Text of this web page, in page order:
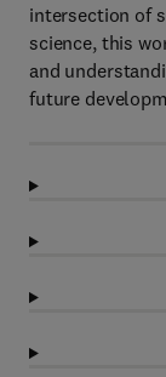
intersection of
science, this
and
future